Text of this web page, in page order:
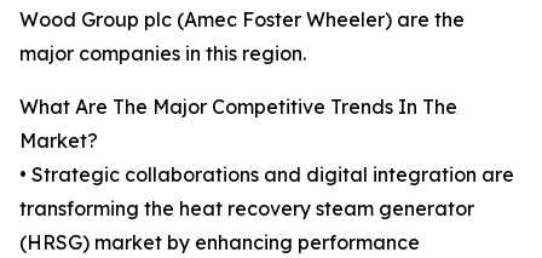
Wood Group plc (Amec Foster Wheeler) are the
major companies in this region.
What Are The Major Competitive Trends In The
Market?
• Strategic collaborations and digital integration are
transforming the heat recovery steam generator
(HRSG) market by enhancing performance